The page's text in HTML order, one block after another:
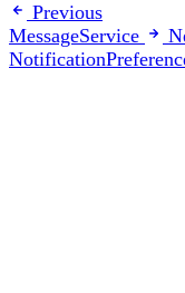
Previous
MessageService